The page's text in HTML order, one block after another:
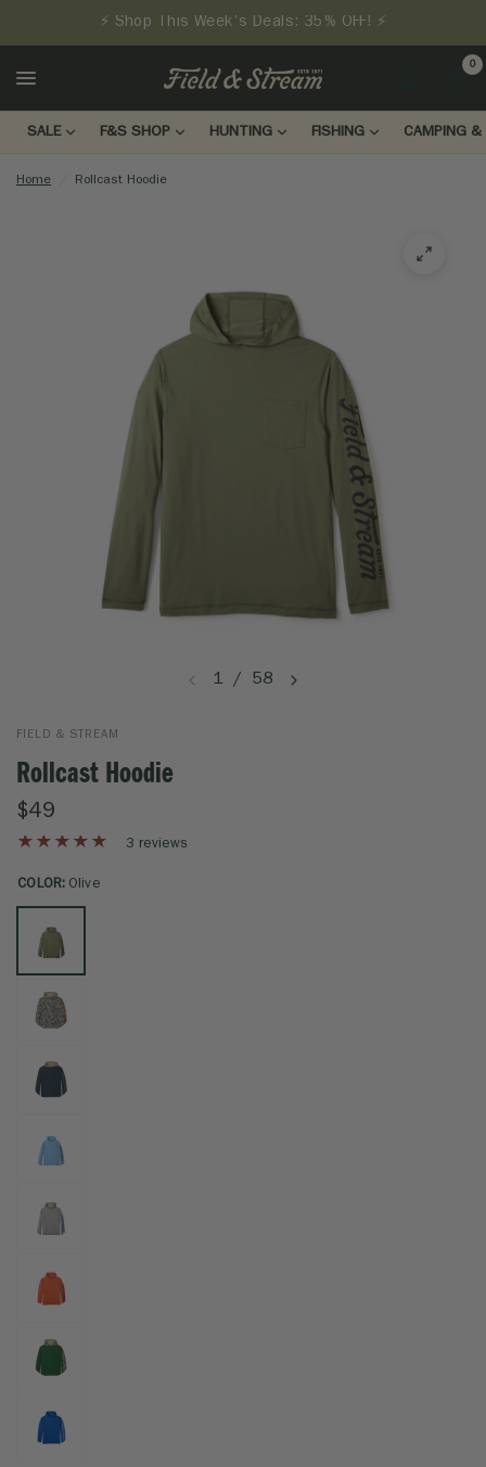
⚡ Shop This Week's Deals: 35% OFF! ⚡
0
SALE F&S SHOP HUNTING FISHING CAMPING &
Home Rollcast Hoodie
1 / 58
FIELD & STREAM
Rollcast Hoodie
$49
3 reviews
COLOR: Olive